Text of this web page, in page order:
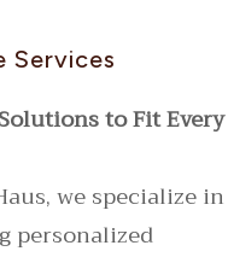
Services
to Fit Every
we specialize in
personalized